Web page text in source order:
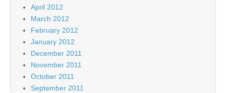
April 2012
March 2012
February 2012
January 2012
December 2011
November 2011
October 2011
September 2011